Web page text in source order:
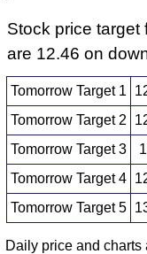
Stock price target
are 12.46 on
Tomorrow Target 1
Tomorrow Target 2
Tomorrow Target 3
Tomorrow Target 4
Tomorrow Target 5
Daily price and